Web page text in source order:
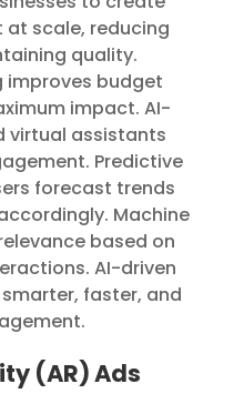
scale, reducing
quality.
budget
impact. AI-
virtual assistants
Predictive
forecast trends
Machine
based on
AI-driven
faster, and
(AR) Ads